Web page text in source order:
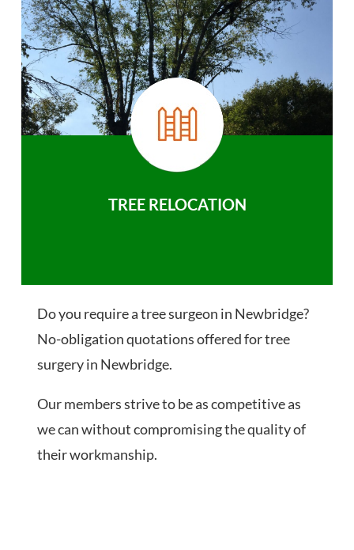
TREE RELOCATION
Do you require a tree surgeon in Newbridge?
No-obligation quotations offered for tree
surgery in Newbridge.
Our members strive to be as competitive as
we can without compromising the quality of
their workmanship.